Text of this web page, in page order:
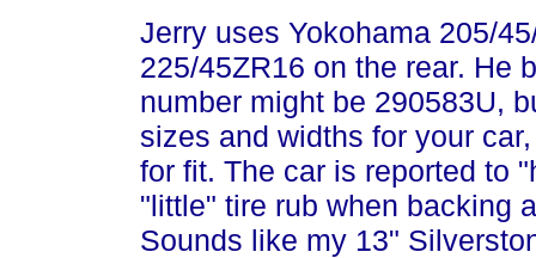
Jerry uses Yokohama 205/
225/45ZR16 on the rear. He
number might be 290583U,
sizes and widths for your
for fit. The car is reported to
"little" tire rub when backing
Sounds like my 13"